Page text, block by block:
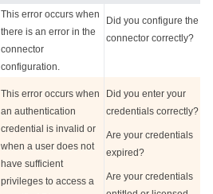
This error occurs when
there is an error in the
connector
configuration.
Did you configure the
connector correctly?
This error occurs when
an authentication
credential is invalid or
when a user does not
have sufficient
privileges to access a
Did you enter your
credentials correctly?
Are your credentials
expired?
Are your credentials